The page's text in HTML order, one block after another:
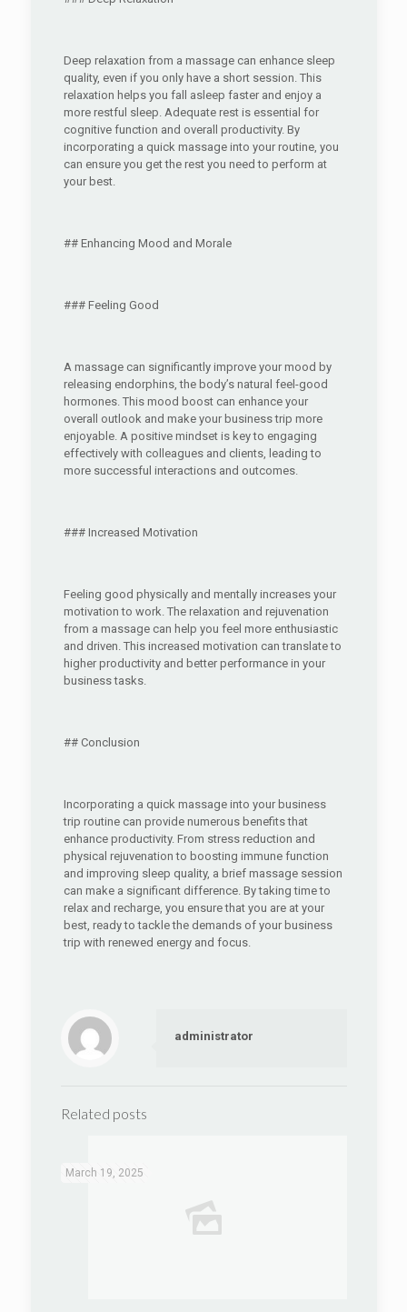
Deep relaxation from a massage can enhance sleep
quality, even if you only have a short session. This
relaxation helps you fall asleep faster and enjoy a
more restful sleep. Adequate rest is essential for
cognitive function and overall productivity. By
incorporating a quick massage into your routine, you
can ensure you get the rest you need to perform at
your best.
## Enhancing Mood and Morale
### Feeling Good
A massage can significantly improve your mood by
releasing endorphins, the body’s natural feel-good
hormones. This mood boost can enhance your
overall outlook and make your business trip more
enjoyable. A positive mindset is key to engaging
effectively with colleagues and clients, leading to
more successful interactions and outcomes.
### Increased Motivation
Feeling good physically and mentally increases your
motivation to work. The relaxation and rejuvenation
from a massage can help you feel more enthusiastic
and driven. This increased motivation can translate to
higher productivity and better performance in your
business tasks.
## Conclusion
Incorporating a quick massage into your business
trip routine can provide numerous benefits that
enhance productivity. From stress reduction and
physical rejuvenation to boosting immune function
and improving sleep quality, a brief massage session
can make a significant difference. By taking time to
relax and recharge, you ensure that you are at your
best, ready to tackle the demands of your business
trip with renewed energy and focus.
administrator
Related posts
March 19, 2025